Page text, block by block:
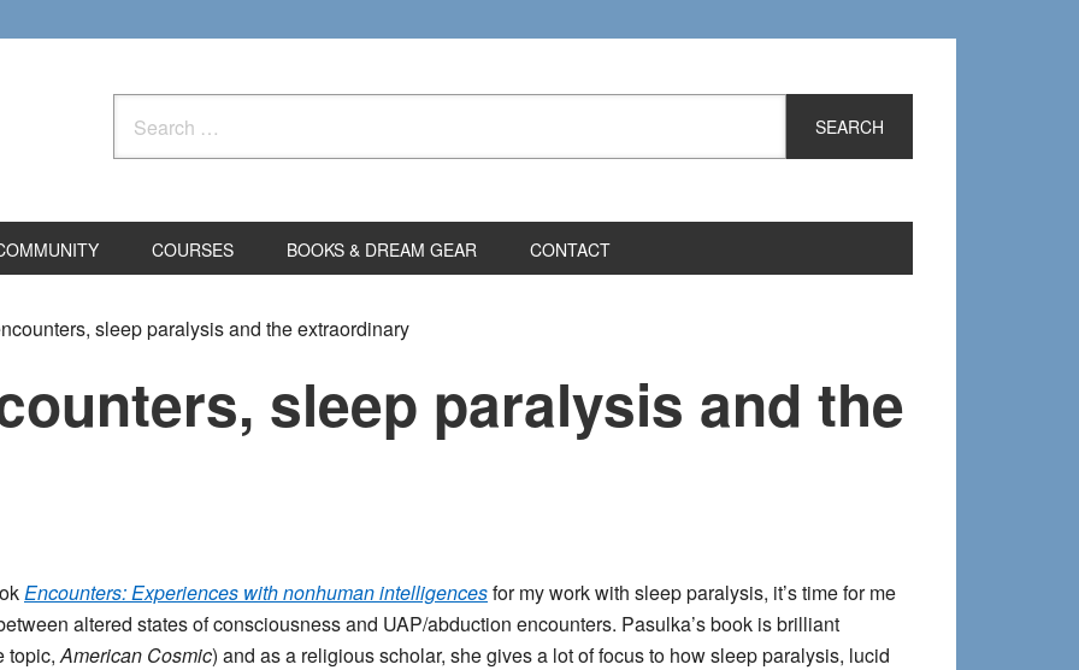
for:
COURSES BOOKS & DREAM GEAR CONTACT
sleep paralysis and the extraordinary
sleep paralysis and the
Encounters: Experiences with nonhuman intelligencesfor my work with sleep paralysis, it’s time for me
altered states of consciousness and UAP/abduction encounters. Pasulka’s book is brilliant
topic,American Cosmic) and as a religious scholar, she gives a lot of focus to how sleep paralysis, lucid